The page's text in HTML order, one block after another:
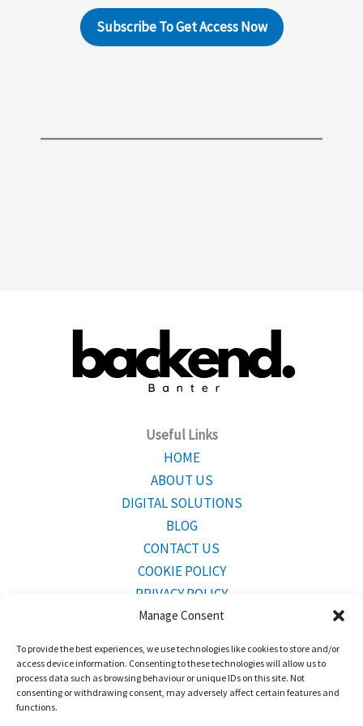
Manage Consent
To provide the best experiences, we use technologies like cookies to store and/or
access device information. Consenting to these technologies will allow us to
process data such as browsing behaviour or unique IDs on this site. Not
consenting or withdrawing consent, may adversely affect certain features and
functions.
Subscribe To Get Access Now
Useful Links
HOME
ABOUT US
DIGITAL SOLUTIONS
BLOG
CONTACT US
COOKIE POLICY
PRIVACY POLICY
CONTACT INFO
Mailing Address:Bridgetown,Barbados BB23001